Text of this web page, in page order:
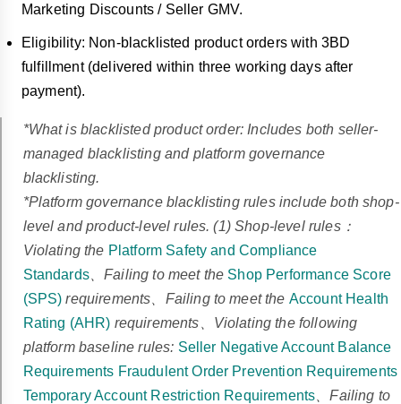
Marketing Discounts / Seller GMV.
Eligibility: Non-blacklisted product orders with 3BD
fulfillment (delivered within three working days after
payment).
*What is blacklisted product order: Includes both seller-
managed blacklisting and platform governance
blacklisting.
*Platform governance blacklisting rules include both shop-
level and product-level rules. (1) Shop-level rules：
Violating the Platform Safety and Compliance
Standards、Failing to meet the Shop Performance Score
(SPS) requirements、Failing to meet the Account Health
Rating (AHR) requirements、Violating the following
platform baseline rules: Seller Negative Account Balance
Requirements Fraudulent Order Prevention Requirements
Temporary Account Restriction Requirements 、Failing to